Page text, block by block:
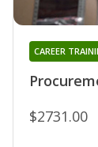
CAREER
$2731.00